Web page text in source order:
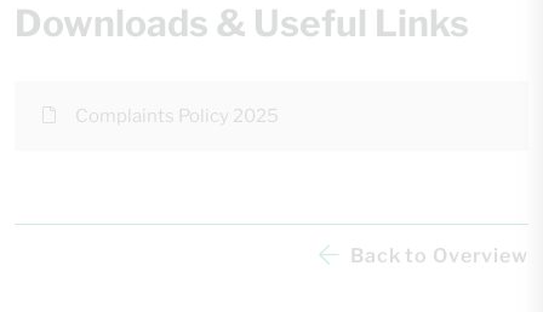
Downloads & Useful Links
Complaints Policy 2025
Back to Overview